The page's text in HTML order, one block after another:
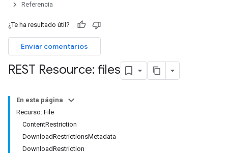
Referencia
¿Te ha resultado útil?
Enviar comentarios
REST Resource: files
En esta página
Recurso: File
ContentRestriction
DownloadRestrictionsMetadata
DownloadRestriction